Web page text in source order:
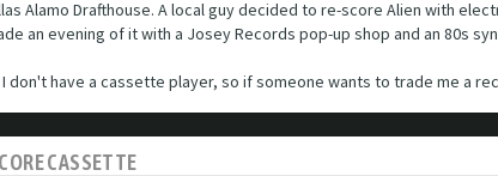
Alamo Drafthouse. A local guy decided to re-score Alien with
an evening of it with a Josey Records pop-up shop and an 80s
have a cassette player, so if someone wants to trade me a
CASSETTE